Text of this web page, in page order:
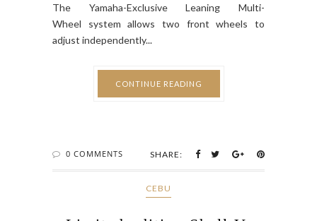
The Yamaha-Exclusive Leaning Multi-
Wheel system allows two front wheels to
adjust independently...
CONTINUE READING
0 COMMENTS SHARE:
CEBU